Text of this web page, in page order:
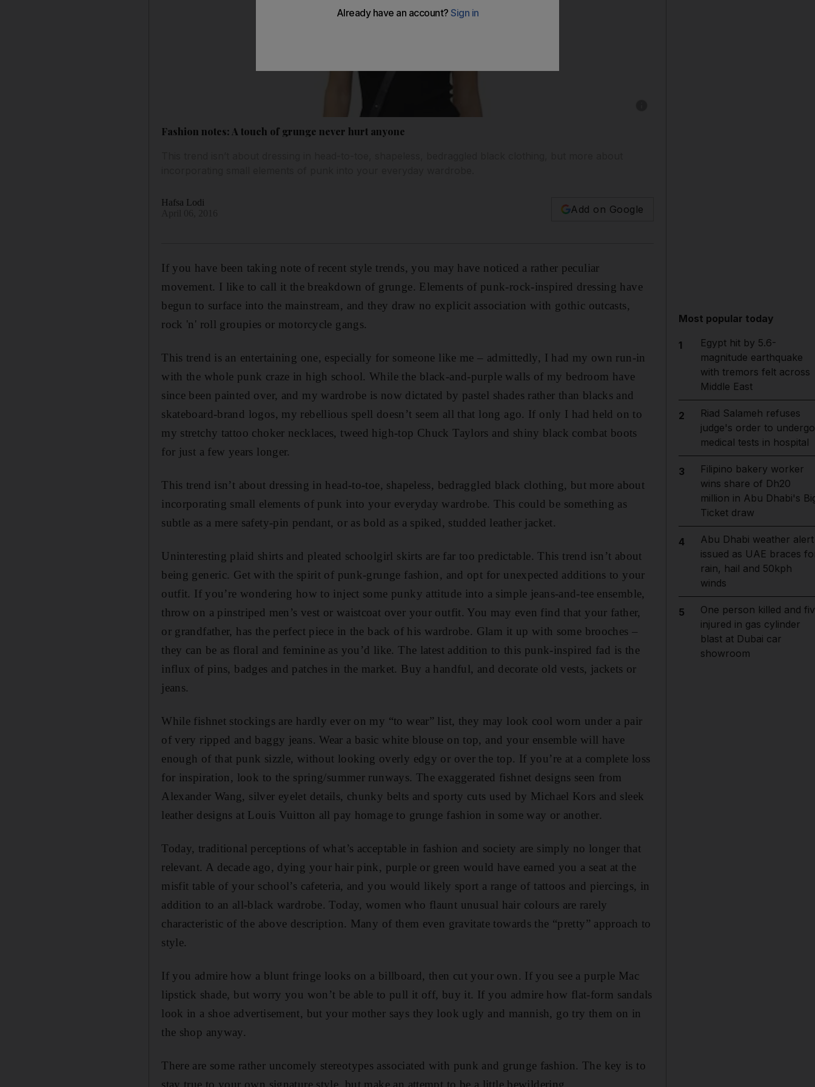
Fashion notes: A touch of grunge never hurt anyone
Hafsa Lodi
Add on Google
If you have been taking note of recent style trends, you may have noticed a rather peculiar
movement. I like to call it the breakdown of grunge. Elements of punk-rock-inspired dressing have
begun to surface into the mainstream, and they draw no explicit association with gothic outcasts,
rock 'n' roll groupies or motorcycle gangs.
This trend is an entertaining one, especially for someone like me – admittedly, I had my own run-in
with the whole punk craze in high school. While the black-and-purple walls of my bedroom have
since been painted over, and my wardrobe is now dictated by pastel shades rather than blacks and
skateboard-brand logos, my rebellious spell doesn’t seem all that long ago. If only I had held on to
my stretchy tattoo choker necklaces, tweed high-top Chuck Taylors and shiny black combat boots
for just a few years longer.
This trend isn’t about dressing in head-to-toe, shapeless, bedraggled black clothing, but more about
incorporating small elements of punk into your everyday wardrobe. This could be something as
subtle as a mere safety-pin pendant, or as bold as a spiked, studded leather jacket.
Uninteresting plaid shirts and pleated schoolgirl skirts are far too predictable. This trend isn’t about
being generic. Get with the spirit of punk-grunge fashion, and opt for unexpected additions to your
outfit. If you’re wondering how to inject some punky attitude into a simple jeans-and-tee ensemble,
throw on a pinstriped men’s vest or waistcoat over your outfit. You may even find that your father,
or grandfather, has the perfect piece in the back of his wardrobe. Glam it up with some brooches –
they can be as floral and feminine as you’d like. The latest ­addition to this punk-inspired fad is the
influx of pins, badges and patches in the market. Buy a handful, and decorate old vests, jackets or
jeans.
While fishnet stockings are hardly ever on my “to wear” list, they may look cool worn under a pair
of very ripped and baggy jeans. Wear a basic white blouse on top, and your ensemble will have
enough of that punk sizzle, without looking overly edgy or over the top. If you’re at a complete loss
for inspiration, look to the spring/summer runways. The exaggerated fishnet designs seen from
Alexander Wang, silver eyelet details, chunky belts and sporty cuts used by Michael Kors and sleek
leather designs at Louis Vuitton all pay homage to grunge fashion in some way or another.
Today, traditional perceptions of what’s acceptable in fashion and society are simply no longer that
relevant. A decade ago, dying your hair pink, purple or green would have earned you a seat at the
misfit table of your school’s cafeteria, and you would likely sport a range of tattoos and piercings, in
addition to an all-black wardrobe. Today, women who flaunt unusual hair colours are rarely
characteristic of the above description. Many of them even gravitate towards the “pretty” approach to
style.
If you admire how a blunt fringe looks on a billboard, then cut your own. If you see a purple Mac
lipstick shade, but worry you won’t be able to pull it off, buy it. If you admire how flat-form sandals
look in a shoe advertisement, but your mother says they look ugly and mannish, go try them on in
the shop anyway.
There are some rather uncomely stereotypes associated with punk and grunge fashion. The key is to
stay true to your own signature style, but make an attempt to be a little bewildering.
Most popular today
1
Egypt hit by 5.6-
magnitude earthquake
with tremors felt across
Middle East
2
Riad Salameh refuses
judge's order to undergo
medical tests in hospital
3
Filipino bakery worker
wins share of Dh20
million in Abu Dhabi's
Ticket draw
4
Abu Dhabi weather alert
issued as UAE braces
rain, hail and 50kph
winds
5
One person killed and
injured in gas cylinder
blast at Dubai car
showroom